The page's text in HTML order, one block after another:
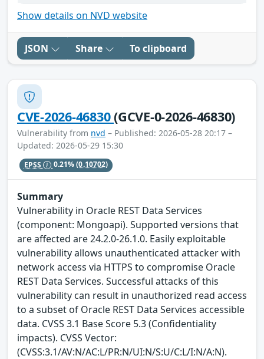
Show details on NVD website
JSON Share To clipboard
CVE-2026-46830(GCVE-0-2026-46830)
Vulnerability from nvd – Published: 2026-05-28 20:17 –
Updated: 2026-05-29 15:30
EPSS 0.21%(0.10702)
Summary
Vulnerability in Oracle REST Data Services
(component: Mongoapi). Supported versions that
are affected are 24.2.0-26.1.0. Easily exploitable
vulnerability allows unauthenticated attacker with
network access via HTTPS to compromise Oracle
REST Data Services. Successful attacks of this
vulnerability can result in unauthorized read access
to a subset of Oracle REST Data Services accessible
data. CVSS 3.1 Base Score 5.3 (Confidentiality
impacts). CVSS Vector:
(CVSS:3.1/AV:N/AC:L/PR:N/UI:N/S:U/C:L/I:N/A:N).